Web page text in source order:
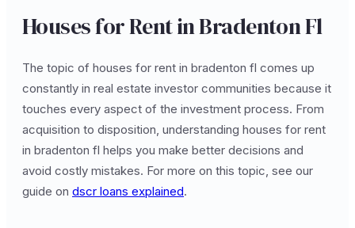
Houses for Rent in Bradenton Fl
The topic of houses for rent in bradenton fl comes up
constantly in real estate investor communities because it
touches every aspect of the investment process. From
acquisition to disposition, understanding houses for rent
in bradenton fl helps you make better decisions and
avoid costly mistakes. For more on this topic, see our
guide on dscr loans explained.